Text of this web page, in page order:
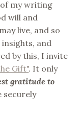
of my writing
will and
live, and so
and
by this, I invite
Gift". It only
gratitude to
securely